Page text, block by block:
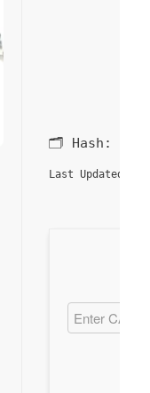
🗂 Hash:
Last Updated: